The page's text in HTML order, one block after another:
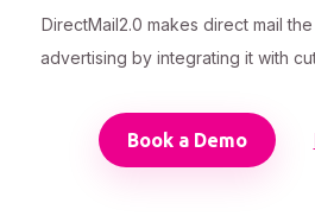
DirectMail2.0 makes direct mail
advertising by integrating it with
Book a Demo